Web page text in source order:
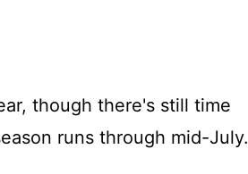
though there's still time
runs through mid-July.